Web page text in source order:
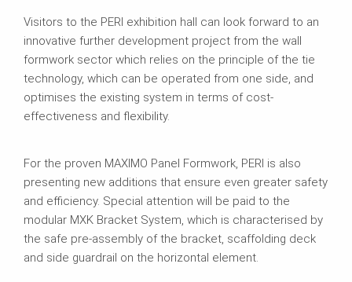
Visitors to the PERI exhibition hall can look forward to an
innovative further development project from the wall
formwork sector which relies on the principle of the tie
technology, which can be operated from one side, and
optimises the existing system in terms of cost-
effectiveness and flexibility.
For the proven MAXIMO Panel Formwork, PERI is also
presenting new additions that ensure even greater safety
and efficiency. Special attention will be paid to the
modular MXK Bracket System, which is characterised by
the safe pre-assembly of the bracket, scaffolding deck
and side guardrail on the horizontal element.